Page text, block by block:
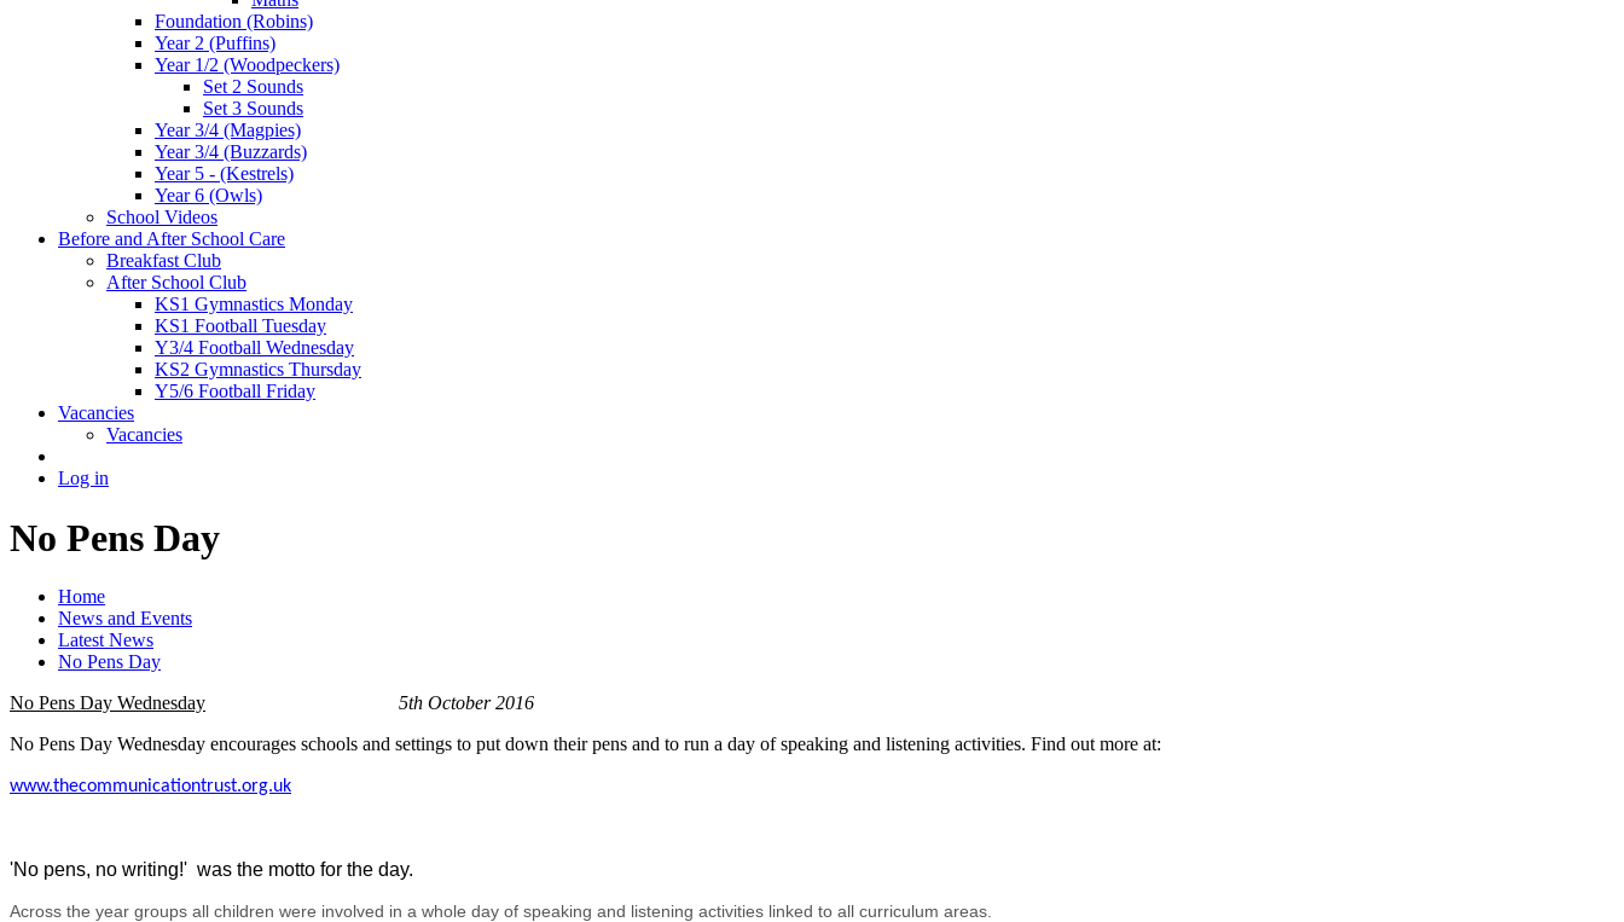
Foundation (Robins)
Year 2 (Puffins)
Year 1/2 (Woodpeckers)
Set 2 Sounds
Set 3 Sounds
Year 3/4 (Magpies)
Year 3/4 (Buzzards)
Year 5 - (Kestrels)
Year 6 (Owls)
School Videos
Before and After School Care
Breakfast Club
After School Club
KS1 Gymnastics Monday
KS1 Football Tuesday
Y3/4 Football Wednesday
KS2 Gymnastics Thursday
Y5/6 Football Friday
Vacancies
Vacancies
Log in
No Pens Day
Home
News and Events
Latest News
No Pens Day
No Pens Day Wednesday 5th October 2016
No Pens Day Wednesday encourages schools and settings to put down their pens and to run a day of speaking and listening activities. Find out more at:
www.thecommunicationtrust.org.uk
'No pens, no writing!' was the motto for the day.
Across the year groups all children were involved in a whole day of speaking and listening activities linked to all curriculum areas.